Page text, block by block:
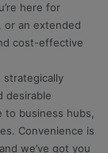
here for
or an extended
cost-effective
strategically
desirable
to business hubs,
Convenience is
we’ve got you